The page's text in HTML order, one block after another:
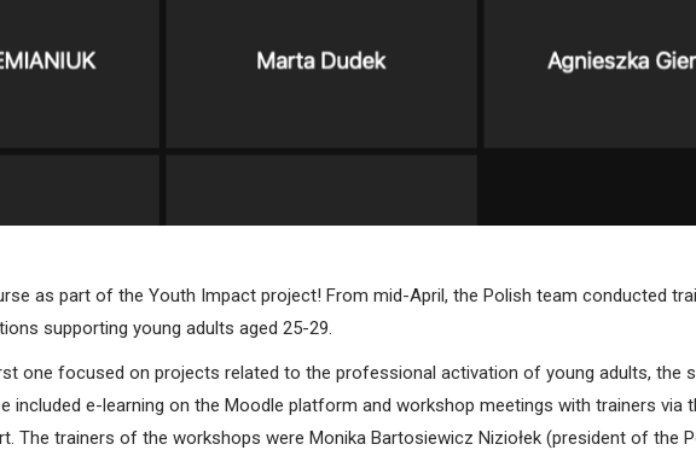
as part of the Youth Impact project! From mid-April, the Polish team conducted
supporting young adults aged 25-29.
one focused on projects related to the professional activation of young adults, the
included e-learning on the Moodle platform and workshop meetings with trainers via
trainers of the workshops were Monika Bartosiewicz Niziołek (president of the